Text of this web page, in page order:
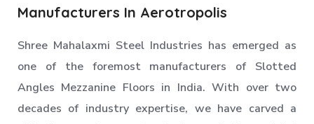
Manufacturers In Aerotropolis
Shree Mahalaxmi Steel Industries has emerged as
one of the foremost manufacturers of Slotted
Angles Mezzanine Floors in India. With over two
decades of industry expertise, we have carved a